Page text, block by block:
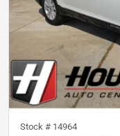
Stock # 14964